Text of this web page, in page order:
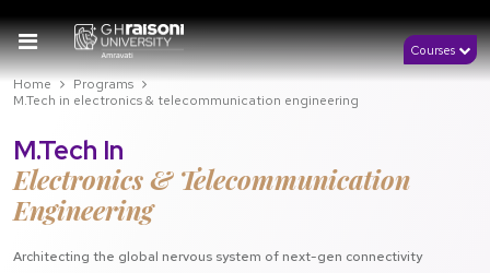
Courses
Home
Programs
M.Tech in electronics & telecommunication engineering
M.Tech In
Electronics & Telecommunication
Engineering
Architecting the global nervous system of next-gen connectivity